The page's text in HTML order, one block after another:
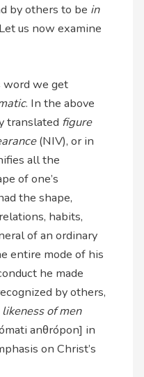
by others to be in
us now examine
word we get
. In the above
translated figure
(NIV), or in
all the
of one’s
the shape,
habits,
of an ordinary
entire mode of his
he made
by others,
likeness of men
anθrópon] in
on Christ’s